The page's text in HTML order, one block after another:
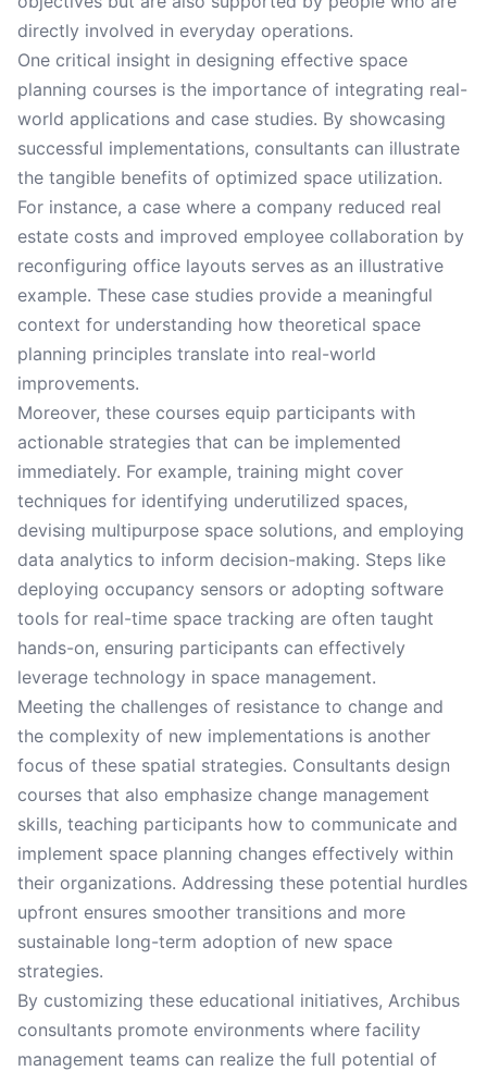
directly involved in everyday operations.
One critical insight in designing effective space
planning courses is the importance of integrating real-
world applications and case studies. By showcasing
successful implementations, consultants can illustrate
the tangible benefits of optimized space utilization.
For instance, a case where a company reduced real
estate costs and improved employee collaboration by
reconfiguring office layouts serves as an illustrative
example. These case studies provide a meaningful
context for understanding how theoretical space
planning principles translate into real-world
improvements.
Moreover, these courses equip participants with
actionable strategies that can be implemented
immediately. For example, training might cover
techniques for identifying underutilized spaces,
devising multipurpose space solutions, and employing
data analytics to inform decision-making. Steps like
deploying occupancy sensors or adopting software
tools for real-time space tracking are often taught
hands-on, ensuring participants can effectively
leverage technology in space management.
Meeting the challenges of resistance to change and
the complexity of new implementations is another
focus of these spatial strategies. Consultants design
courses that also emphasize change management
skills, teaching participants how to communicate and
implement space planning changes effectively within
their organizations. Addressing these potential hurdles
upfront ensures smoother transitions and more
sustainable long-term adoption of new space
strategies.
By customizing these educational initiatives, Archibus
consultants promote environments where facility
management teams can realize the full potential of